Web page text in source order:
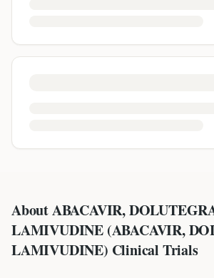
About ABACAVIR,
LAMIVUDINE (ABACAVIR,
LAMIVUDINE) Clinical Trials